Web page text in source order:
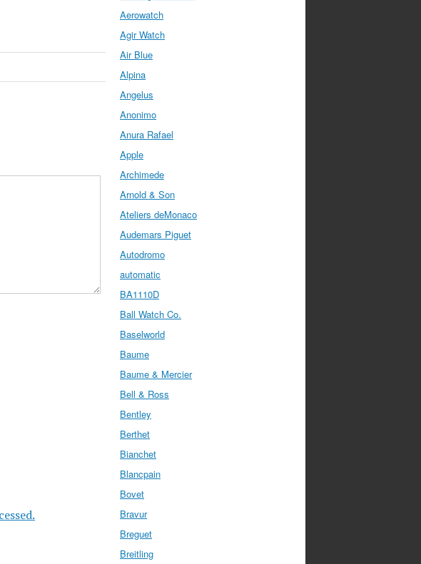
Aerowatch
Agir Watch
Air Blue
Alpina
Angelus
Anonimo
Anura Rafael
Apple
Archimede
Arnold & Son
Ateliers deMonaco
Audemars Piguet
Autodromo
automatic
BA1110D
Ball Watch Co.
Baselworld
Baume
Baume & Mercier
Bell & Ross
Bentley
Berthet
Bianchet
Blancpain
Bovet
Bravur
Breguet
Breitling